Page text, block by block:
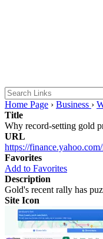
Home Page › Business ›
Title
Why record-setting gold
URL
https://
Favorites
Add to Favorites
Description
Gold's recent rally has
Site Icon